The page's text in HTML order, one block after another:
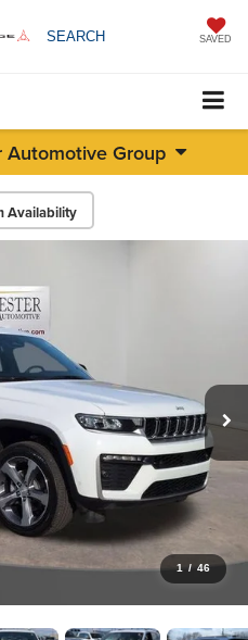
SEARCH SAVED
Automotive Group
Availability
1 / 46